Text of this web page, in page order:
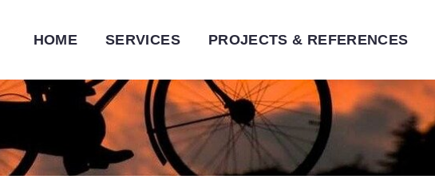
HOME SERVICES PROJECTS & REFERENCES